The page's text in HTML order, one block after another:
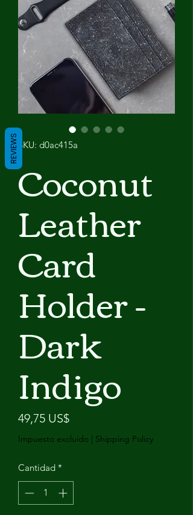
SKU: d0ac415a
Coconut
Leather
Card
Holder -
Dark
Indigo
49,75 US$Precio
Impuesto excluido | Shipping Policy
Cantidad *
REVIEWS